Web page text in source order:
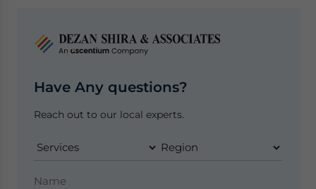
Have Any questions?
Reach out to our local experts.